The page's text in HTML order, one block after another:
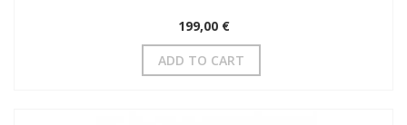
199,00 €
ADD TO CART